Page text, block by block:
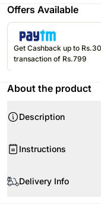
Offers Available
Get Cashback up to
transaction of Rs.799
About the product
Description
3 Colourful Balloons
3 Red Roses
Instructions
Remove strings only
Delivery Info